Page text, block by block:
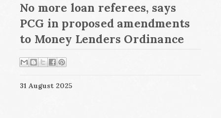
No more loan referees, says
PCG in proposed amendments
to Money Lenders Ordinance
31 August 2025